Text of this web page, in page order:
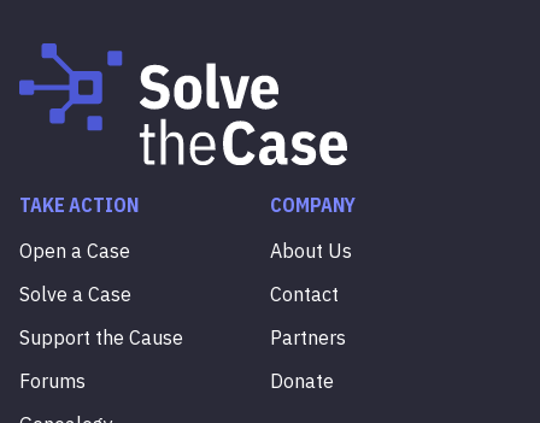
TAKE ACTION
Open a Case
Solve a Case
Support the Cause
Forums
COMPANY
About Us
Contact
Partners
Donate